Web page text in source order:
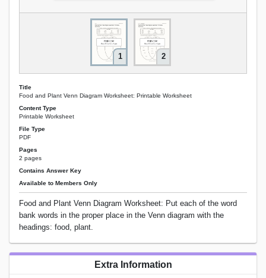
1 2
Title
Food and Plant Venn Diagram Worksheet: Printable Worksheet
Content Type
Printable Worksheet
File Type
PDF
Pages
2 pages
Contains Answer Key
Available to Members Only
Food and Plant Venn Diagram Worksheet: Put each of the word
bank words in the proper place in the Venn diagram with the
headings: food, plant.
Extra Information